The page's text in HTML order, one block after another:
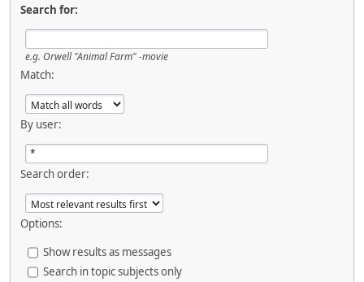
Search for:
e.g. Orwell "Animal Farm" -movie
Match:
By user:
Search order:
Options:
Show results as messages
Search in topic subjects only